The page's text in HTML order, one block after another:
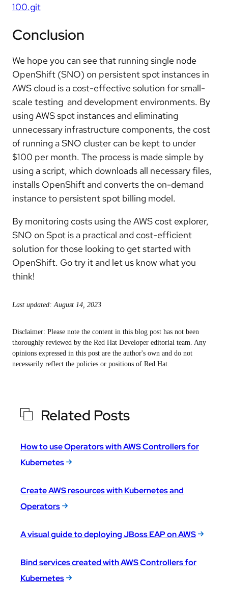
100.git
Conclusion
We hope you can see that running single node
OpenShift (SNO) on persistent spot instances in
AWS cloud is a cost-effective solution for small-
scale testing and development environments. By
using AWS spot instances and eliminating
unnecessary infrastructure components, the cost
of running a SNO cluster can be kept to under
$100 per month. The process is made simple by
using a script, which downloads all necessary files,
installs OpenShift and converts the on-demand
instance to persistent spot billing model.
By monitoring costs using the AWS cost explorer,
SNO on Spot is a practical and cost-efficient
solution for those looking to get started with
OpenShift. Go try it and let us know what you
think!
Last updated: August 14, 2023
Disclaimer: Please note the content in this blog post has not been
thoroughly reviewed by the Red Hat Developer editorial team. Any
opinions expressed in this post are the author's own and do not
necessarily reflect the policies or positions of Red Hat.
Related Posts
How to use Operators with AWS Controllers for
Kubernetes
Create AWS resources with Kubernetes and
Operators
A visual guide to deploying JBoss EAP on AWS
Bind services created with AWS Controllers for
Kubernetes